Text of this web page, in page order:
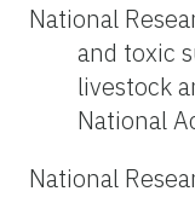
National
and toxic
livestock
National
National